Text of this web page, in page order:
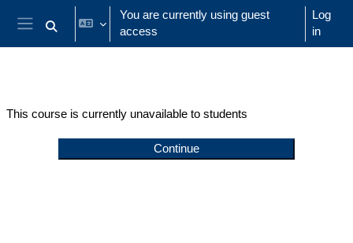
Skip to main content
Side panel
Toggle search input
You are currently using guest
access
Log
in
This course is currently unavailable to students
Continue